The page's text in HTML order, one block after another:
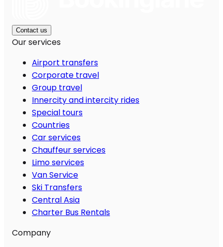
Contact us
Our services
Airport transfers
Corporate travel
Group travel
Innercity and intercity rides
Special tours
Countries
Car services
Chauffeur services
Limo services
Van Service
Ski Transfers
Central Asia
Charter Bus Rentals
Company